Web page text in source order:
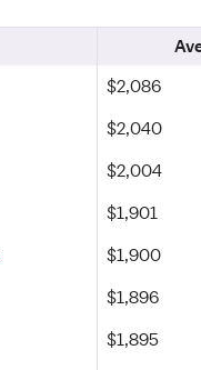
$2,086
$2,040
$2,004
$1,901
$1,900
$1,896
$1,895